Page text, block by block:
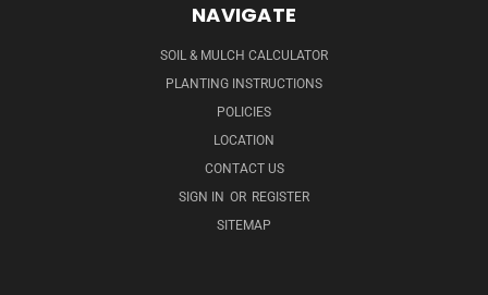
NAVIGATE
SOIL & MULCH CALCULATOR
PLANTING INSTRUCTIONS
POLICIES
LOCATION
CONTACT US
SIGN IN OR REGISTER
SITEMAP